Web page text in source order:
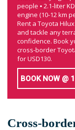
people ⦁ 2.1-liter
engine (10-12 km
Rent a Toyota
and tackle any
confidence. Book
cross-border
for USD130.
BOOK NOW @
Cross-